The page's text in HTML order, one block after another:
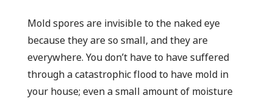
Mold spores are invisible to the naked eye
because they are so small, and they are
everywhere. You don’t have to have suffered
through a catastrophic flood to have mold in
your house; even a small amount of moisture